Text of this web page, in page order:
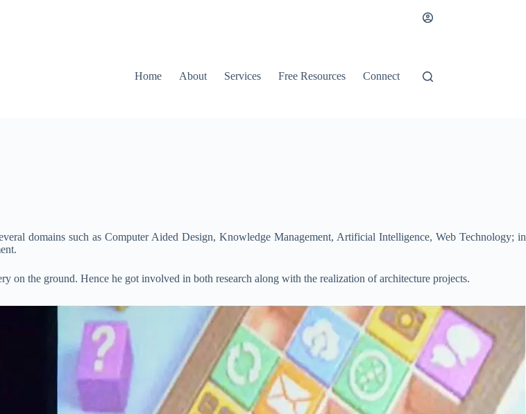
Home About Services Free Resources Connect
domains such as Computer Aided Design, Knowledge Management, Artificial Intelligence, Web Technology; in
on the ground. Hence he got involved in both research along with the realization of architecture projects.